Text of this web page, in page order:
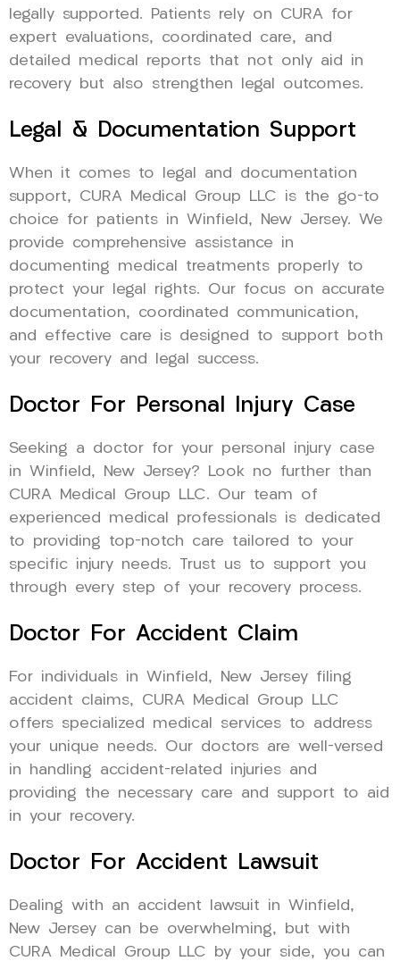
legally supported. Patients rely on CURA for
expert evaluations, coordinated care, and
detailed medical reports that not only aid in
recovery but also strengthen legal outcomes.
Legal & Documentation Support
When it comes to legal and documentation
support, CURA Medical Group LLC is the go-to
choice for patients in Winfield, New Jersey. We
provide comprehensive assistance in
documenting medical treatments properly to
protect your legal rights. Our focus on accurate
documentation, coordinated communication,
and effective care is designed to support both
your recovery and legal success.
Doctor For Personal Injury Case
Seeking a doctor for your personal injury case
in Winfield, New Jersey? Look no further than
CURA Medical Group LLC. Our team of
experienced medical professionals is dedicated
to providing top-notch care tailored to your
specific injury needs. Trust us to support you
through every step of your recovery process.
Doctor For Accident Claim
For individuals in Winfield, New Jersey filing
accident claims, CURA Medical Group LLC
offers specialized medical services to address
your unique needs. Our doctors are well-versed
in handling accident-related injuries and
providing the necessary care and support to aid
in your recovery.
Doctor For Accident Lawsuit
Dealing with an accident lawsuit in Winfield,
New Jersey can be overwhelming, but with
CURA Medical Group LLC by your side, you can